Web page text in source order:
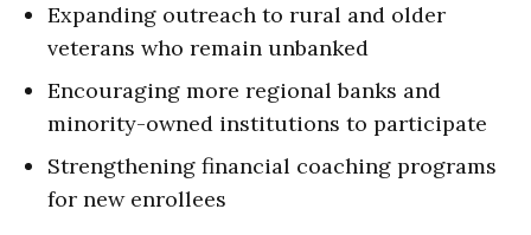
Expanding outreach to rural and older
veterans who remain unbanked
Encouraging more regional banks and
minority-owned institutions to participate
Strengthening financial coaching programs
for new enrollees